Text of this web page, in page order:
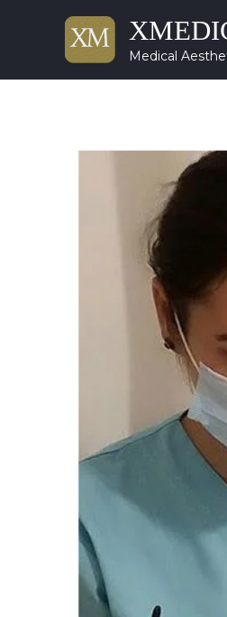
Medical